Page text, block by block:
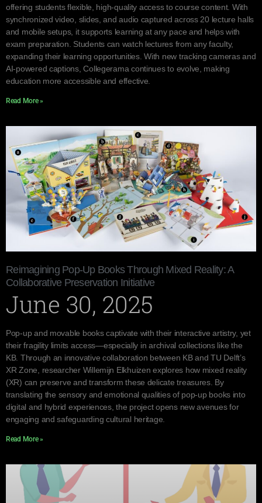
offering students flexible, high-quality access to course content. With
synchronized video, slides, and audio captured across 20 lecture halls
and mobile setups, it supports learning at any pace and helps with
exam preparation. Students can watch lectures from any faculty,
expanding their learning opportunities. With new tracking cameras and
AI-powered captions, Collegerama continues to evolve, making
education more accessible and effective.
Read More »
Reimagining Pop-Up Books Through Mixed Reality: A
Collaborative Preservation Initiative
June 30, 2025
Pop-up and movable books captivate with their interactive artistry, yet
their fragility limits access—especially in archival collections like the
KB. Through an innovative collaboration between KB and TU Delft’s
XR Zone, researcher Willemijn Elkhuizen explores how mixed reality
(XR) can preserve and transform these delicate treasures. By
translating the sensory and emotional qualities of pop-up books into
digital and hybrid experiences, the project opens new avenues for
engaging and safeguarding cultural heritage.
Read More »